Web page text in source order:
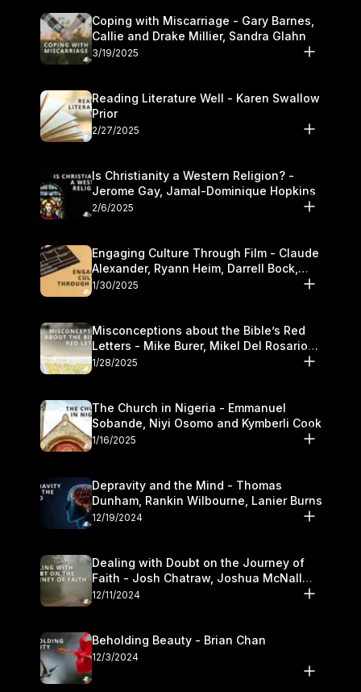
Coping with Miscarriage - Gary Barnes,
Callie and Drake Millier, Sandra Glahn
3/19/2025
Reading Literature Well - Karen Swallow
Prior
2/27/2025
Is Christianity a Western Religion? -
Jerome Gay, Jamal-Dominique Hopkins
2/6/2025
Engaging Culture Through Film - Claude
Alexander, Ryann Heim, Darrell Bock,
and Kasey Olander
1/30/2025
Misconceptions about the Bible’s Red
Letters - Mike Burer, Mikel Del Rosario
and Kymberli Cook
1/28/2025
The Church in Nigeria - Emmanuel
Sobande, Niyi Osomo and Kymberli Cook
1/16/2025
Depravity and the Mind - Thomas
Dunham, Rankin Wilbourne, Lanier Burns
12/19/2024
Dealing with Doubt on the Journey of
Faith - Josh Chatraw, Joshua McNall
and Kymberli Cook
12/11/2024
Beholding Beauty - Brian Chan
12/3/2024